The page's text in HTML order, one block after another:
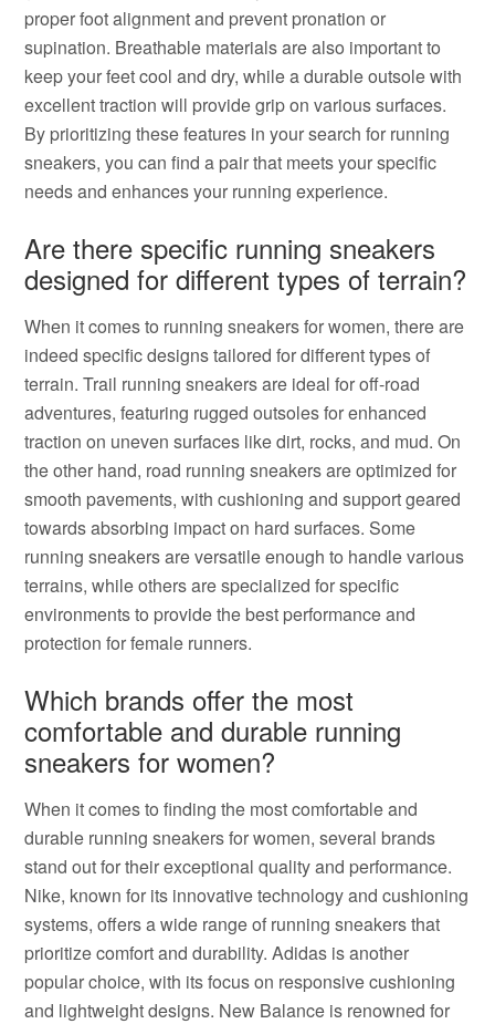
proper foot alignment and prevent pronation or
supination. Breathable materials are also important to
keep your feet cool and dry, while a durable outsole with
excellent traction will provide grip on various surfaces.
By prioritizing these features in your search for running
sneakers, you can find a pair that meets your specific
needs and enhances your running experience.
Are there specific running sneakers
designed for different types of terrain?
When it comes to running sneakers for women, there are
indeed specific designs tailored for different types of
terrain. Trail running sneakers are ideal for off-road
adventures, featuring rugged outsoles for enhanced
traction on uneven surfaces like dirt, rocks, and mud. On
the other hand, road running sneakers are optimized for
smooth pavements, with cushioning and support geared
towards absorbing impact on hard surfaces. Some
running sneakers are versatile enough to handle various
terrains, while others are specialized for specific
environments to provide the best performance and
protection for female runners.
Which brands offer the most
comfortable and durable running
sneakers for women?
When it comes to finding the most comfortable and
durable running sneakers for women, several brands
stand out for their exceptional quality and performance.
Nike, known for its innovative technology and cushioning
systems, offers a wide range of running sneakers that
prioritize comfort and durability. Adidas is another
popular choice, with its focus on responsive cushioning
and lightweight designs. New Balance is renowned for